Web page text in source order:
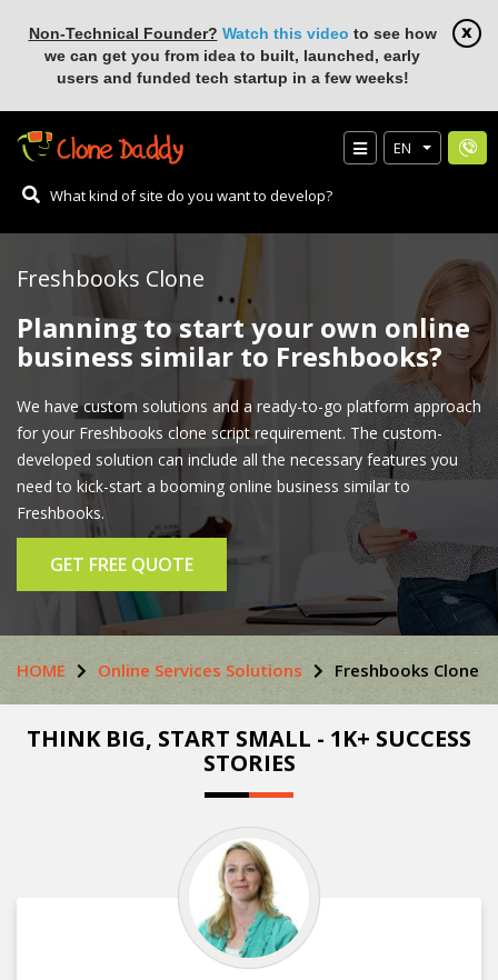
Non-Technical Founder? Watch this video to see how
we can get you from idea to built, launched, early
users and funded tech startup in a few weeks!
EN
Freshbooks Clone
Planning to start your own online
business similar to Freshbooks?
We have custom solutions and a ready-to-go platform approach
for your Freshbooks clone script requirement. The custom-
developed solution can include all the necessary features you
need to kick-start a booming online business similar to
Freshbooks.
GET FREE QUOTE
HOME Online Services Solutions Freshbooks Clone
THINK BIG, START SMALL - 1K+ SUCCESS
STORIES